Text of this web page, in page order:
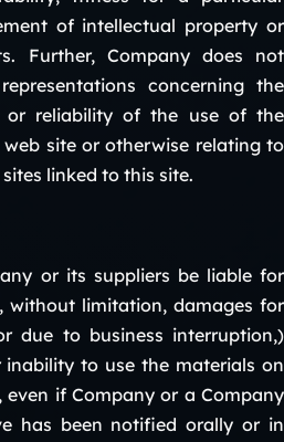
of intellectual property or
Further, Company does not
concerning the
or reliability of the use of the
site or otherwise relating to
linked to this site.
or its suppliers be liable for
without limitation, damages for
due to business interruption,)
to use the materials on
if Company or a Company
has been notified orally or in